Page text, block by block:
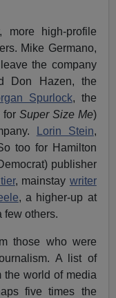
more high-profile
Mike Germano,
the company
Don Hazen, the
Spurlock, the
for Super Size Me)
Lorin Stein,
too for Hamilton
publisher
, mainstay writer
, a higher-up at
few others.
those who were
A list of
the world of media
five times the